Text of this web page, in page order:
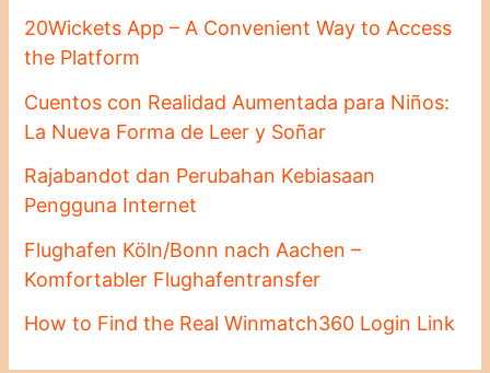
20Wickets App – A Convenient Way to Access
the Platform
Cuentos con Realidad Aumentada para Niños:
La Nueva Forma de Leer y Soñar
Rajabandot dan Perubahan Kebiasaan
Pengguna Internet
Flughafen Köln/Bonn nach Aachen –
Komfortabler Flughafentransfer
How to Find the Real Winmatch360 Login Link